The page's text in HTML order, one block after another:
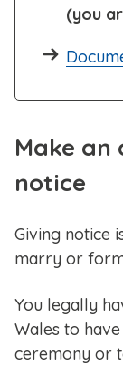
(you
Make
notice
Giving notice
marry or
You legally
Wales to
ceremony or